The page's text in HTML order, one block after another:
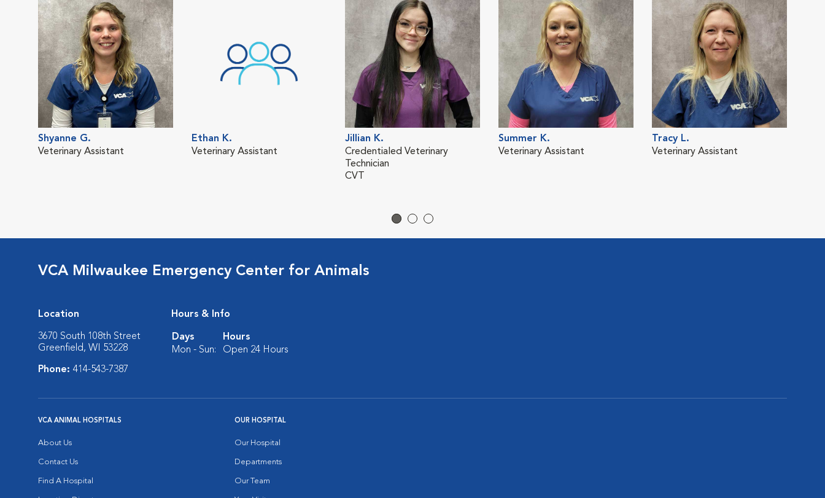
Shyanne G.
Veterinary Assistant
Ethan K.
Veterinary Assistant
Jillian K.
Credentialed Veterinary
Technician
CVT
Summer K.
Veterinary Assistant
Tracy L.
Veterinary Assistant
VCA Milwaukee Emergency Center for Animals
Location
3670 South 108th Street
Greenfield, WI 53228
Phone: 414-543-7387
Hours & Info
Days
Hours
Mon - Sun:
Open 24 Hours
VCA ANIMAL HOSPITALS
About Us
Contact Us
Find A Hospital
OUR HOSPITAL
Our Hospital
Departments
Our Team